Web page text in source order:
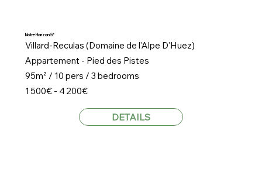
Notre Horizon 5*
Villard-Reculas (Domaine de l'Alpe D'Huez)
Appartement - Pied des Pistes
95m² / 10 pers / 3 bedrooms
1 500€ - 4 200€
DETAILS